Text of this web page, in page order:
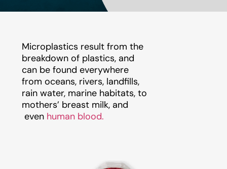
Microplastics result from the
breakdown of plastics, and
can be found everywhere
from oceans, rivers, landfills,
rain water, marine habitats, to
mothers’ breast milk, and
even human blood.